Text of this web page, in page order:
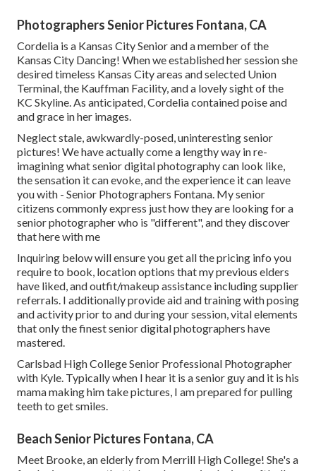
Photographers Senior Pictures Fontana, CA
Cordelia is a Kansas City Senior and a member of the
Kansas City Dancing! When we established her session she
desired timeless Kansas City areas and selected Union
Terminal, the Kauffman Facility, and a lovely sight of the
KC Skyline. As anticipated, Cordelia contained poise and
and grace in her images.
Neglect stale, awkwardly-posed, uninteresting senior
pictures! We have actually come a lengthy way in re-
imagining what senior digital photography can look like,
the sensation it can evoke, and the experience it can leave
you with - Senior Photographers Fontana. My senior
citizens commonly express just how they are looking for a
senior photographer who is "different", and they discover
that here with me
Inquiring below will ensure you get all the pricing info you
require to book, location options that my previous elders
have liked, and outfit/makeup assistance including supplier
referrals. I additionally provide aid and training with posing
and activity prior to and during your session, vital elements
that only the finest senior digital photographers have
mastered.
Carlsbad High College Senior Professional Photographer
with Kyle. Typically when I hear it is a senior guy and it is his
mama making him take pictures, I am prepared for pulling
teeth to get smiles.
Beach Senior Pictures Fontana, CA
Meet Brooke, an elderly from Merrill High College! She's a